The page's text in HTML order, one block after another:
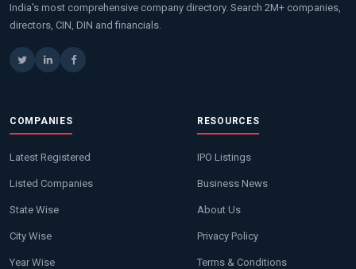
India's most comprehensive company directory. Search 2M+ companies,
directors, CIN, DIN and financials.
COMPANIES
Latest Registered
Listed Companies
State Wise
City Wise
Year Wise
RESOURCES
IPO Listings
Business News
About Us
Privacy Policy
Terms & Conditions